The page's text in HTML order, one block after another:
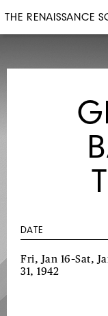
THE RENAISSANCE
DATE
Fri, Jan 16–Sat,
31, 1942